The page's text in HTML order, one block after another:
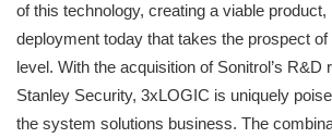
of this technology, creating a viable product,
deployment today that takes the prospect
level. With the acquisition of Sonitrol’s R&D
Stanley Security, 3xLOGIC is uniquely
the system solutions business. The